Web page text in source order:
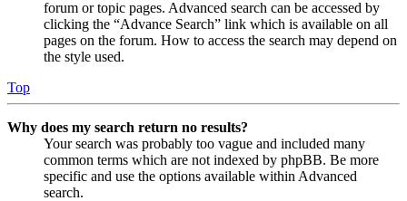
forum or topic pages. Advanced search can be accessed by
clicking the “Advance Search” link which is available on all
pages on the forum. How to access the search may depend on
the style used.
Top
Why does my search return no results?
Your search was probably too vague and included many
common terms which are not indexed by phpBB. Be more
specific and use the options available within Advanced
search.